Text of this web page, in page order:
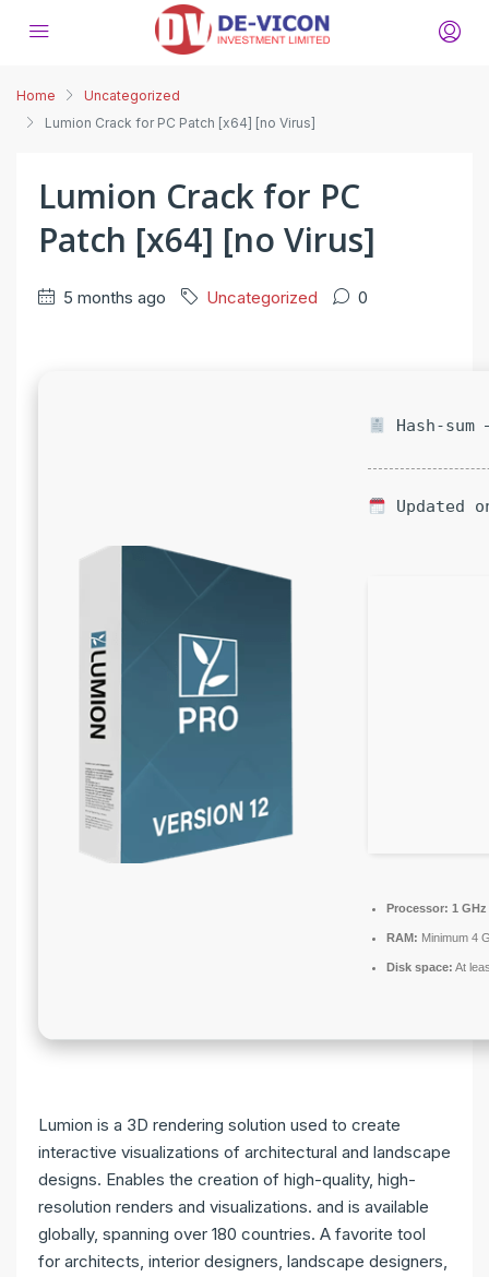
Home
Uncategorized
Lumion Crack for PC Patch [x64] [no Virus]
Lumion Crack for PC
Patch [x64] [no Virus]
5 months ago Uncategorized 0
Hash-
Updated
Processor: 1
RAM: Minimum 4
Disk space: At
Lumion is a 3D rendering solution used to create
interactive visualizations of architectural and landscape
designs. Enables the creation of high-quality, high-
resolution renders and visualizations. and is available
globally, spanning over 180 countries. A favorite tool
for architects, interior designers, landscape designers,